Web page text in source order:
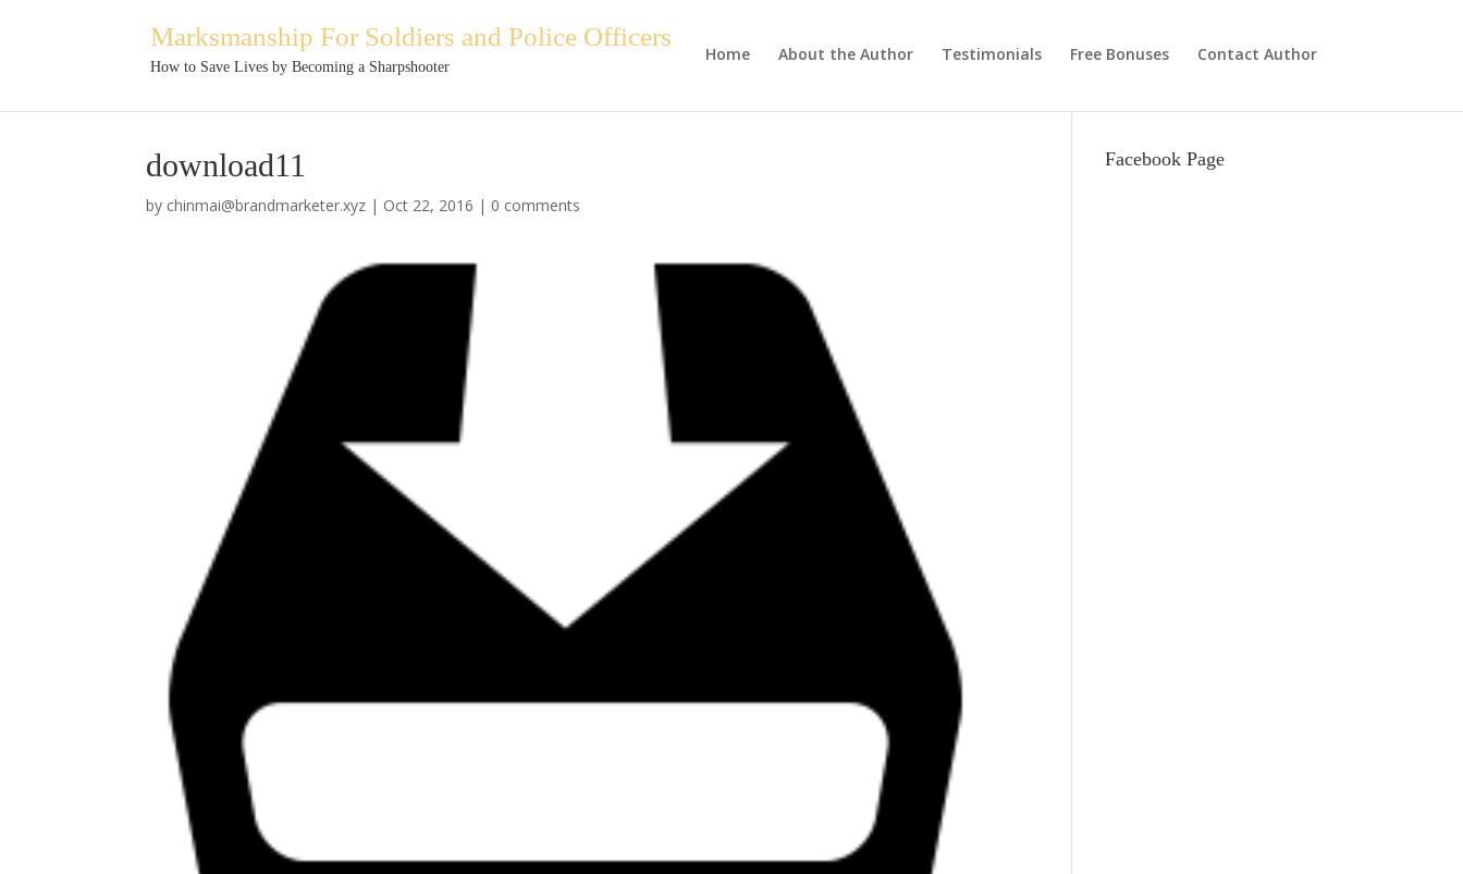
Marksmanship For Soldiers and Police Officers
How to Save Lives by Becoming a Sharpshooter
Home About the Author Testimonials Free Bonuses Contact Author
download11
by chinmai@brandmarketer.xyz | Oct 22, 2016 | 0 comments
Facebook Page